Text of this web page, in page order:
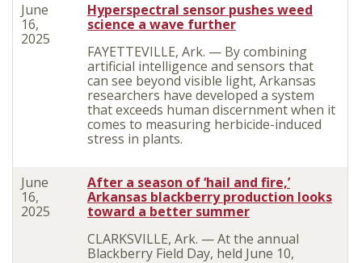
June
16,
2025
Hyperspectral sensor pushes weed
science a wave further
FAYETTEVILLE, Ark. — By combining
artificial intelligence and sensors that
can see beyond visible light, Arkansas
researchers have developed a system
that exceeds human discernment when it
comes to measuring herbicide-induced
stress in plants.
June
16,
2025
After a season of ‘hail and fire,’
Arkansas blackberry production looks
toward a better summer
CLARKSVILLE, Ark. — At the annual
Blackberry Field Day, held June 10,